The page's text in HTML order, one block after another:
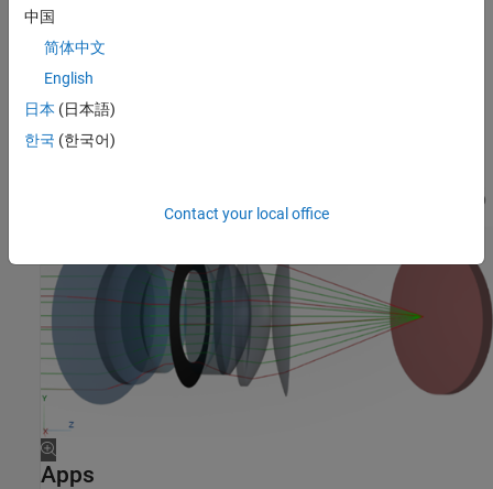
Apps
中国
简体中文
English
日本 (日本語)
한국 (한국어)
Contact your local office